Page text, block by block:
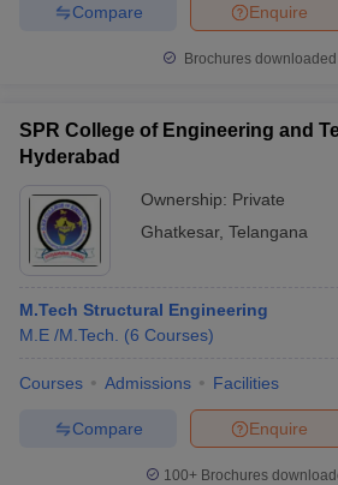
Enquire
Compare
Brochures
SPR College of Engineering and
Hyderabad
Ownership: Private
Ghatkesar, Telangana
M.Tech Structural Engineering
M.E /M.Tech.
(6 Courses)
Courses Admissions Facilities
Enquire
Compare
100+ Brochures